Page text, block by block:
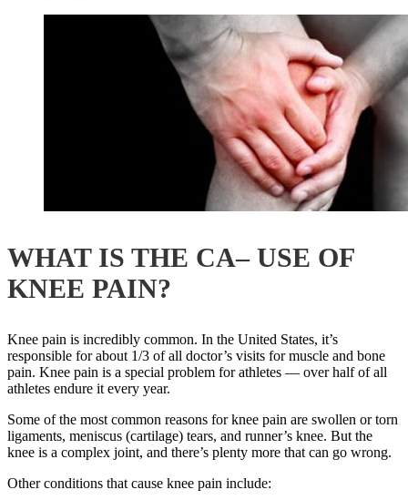
WHAT IS THE CA– USE OF
KNEE PAIN?
Knee pain is incredibly common. In the United States, it’s
responsible for about 1/3 of all doctor’s visits for muscle and bone
pain. Knee pain is a special problem for athletes — over half of all
athletes endure it every year.
Some of the most common reasons for knee pain are swollen or torn
ligaments, meniscus (cartilage) tears, and runner’s knee. But the
knee is a complex joint, and there’s plenty more that can go wrong.
Other conditions that cause knee pain include: